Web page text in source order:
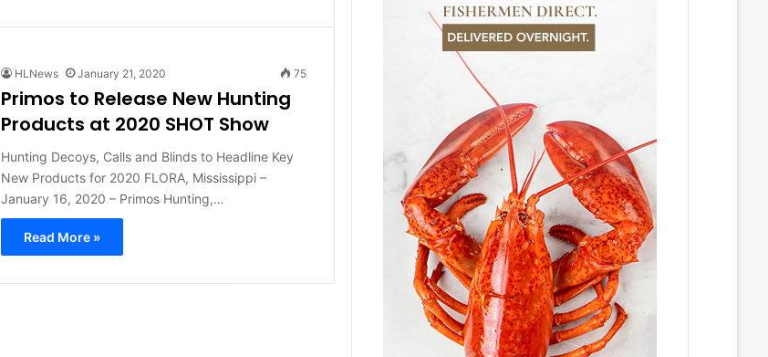
HLNews January 21, 2020 75
Primos to Release New Hunting
Products at 2020 SHOT Show
Hunting Decoys, Calls and Blinds to Headline Key
New Products for 2020 FLORA, Mississippi –
January 16, 2020 – Primos Hunting,…
Read More »